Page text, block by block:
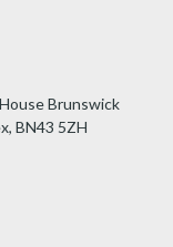
Brunswick
BN43 5ZH